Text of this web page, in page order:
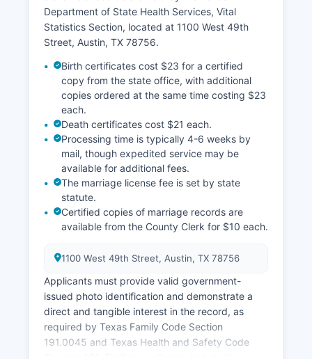
Department of State Health Services, Vital
Statistics Section, located at 1100 West 49th
Street, Austin, TX 78756.
Birth certificates cost $23 for a certified
copy from the state office, with additional
copies ordered at the same time costing $23
each.
Death certificates cost $21 each.
Processing time is typically 4-6 weeks by
mail, though expedited service may be
available for additional fees.
The marriage license fee is set by state
statute.
Certified copies of marriage records are
available from the County Clerk for $10 each.
1100 West 49th Street, Austin, TX 78756
Applicants must provide valid government-
issued photo identification and demonstrate a
direct and tangible interest in the record, as
required by Texas Family Code Section
191.0045 and Texas Health and Safety Code